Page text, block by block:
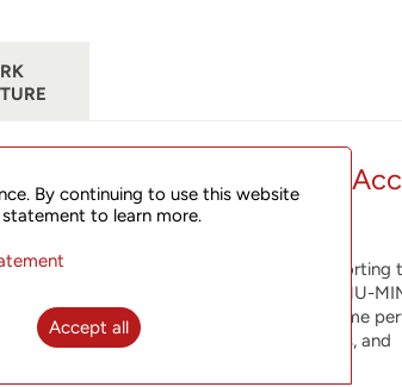
802.11ac wave 2 Indoor
dual-band indoor access point supporting
4 spatial streams, 4x4 SU-MIMO and 4x4 MU-
dual-radio dual-band design offer extreme
800Mbps for the 2 main radio units, and
By continuing to use this website
to learn more.
Accept all